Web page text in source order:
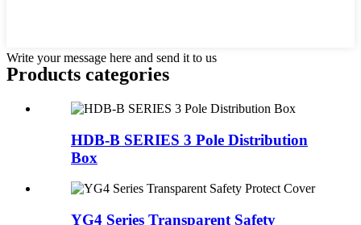
Write your message here and send it to us
Products categories
HDB-B SERIES 3 Pole Distribution
Box
YG4 Series Transparent Safety